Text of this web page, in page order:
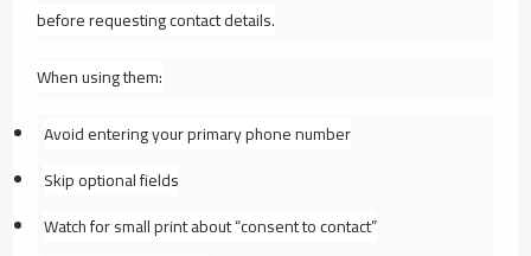
before requesting contact details.
When using them:
Avoid entering your primary phone number
Skip optional fields
Watch for small print about “consent to contact”